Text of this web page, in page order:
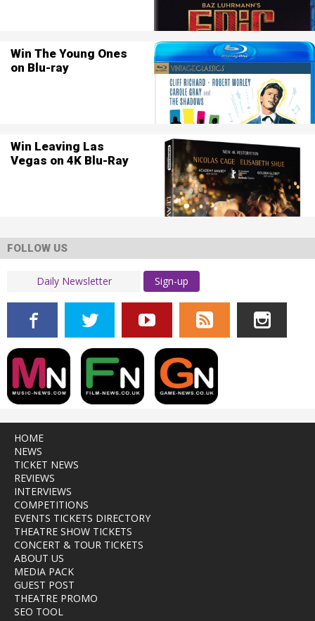
Win The Young Ones
on Blu-ray
Win Leaving Las
Vegas on 4K Blu-Ray
FOLLOW US
Sign-up
HOME
NEWS
TICKET NEWS
REVIEWS
INTERVIEWS
COMPETITIONS
EVENTS TICKETS DIRECTORY
THEATRE SHOW TICKETS
CONCERT & TOUR TICKETS
ABOUT US
MEDIA PACK
GUEST POST
THEATRE PROMO
SEO TOOL